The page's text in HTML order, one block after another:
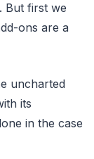
But first we
ons are a
uncharted
its
in the case